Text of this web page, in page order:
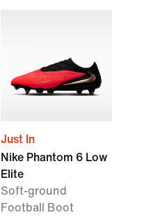
Just In
Nike Phantom 6 Low
Elite
Soft-ground
Football Boot